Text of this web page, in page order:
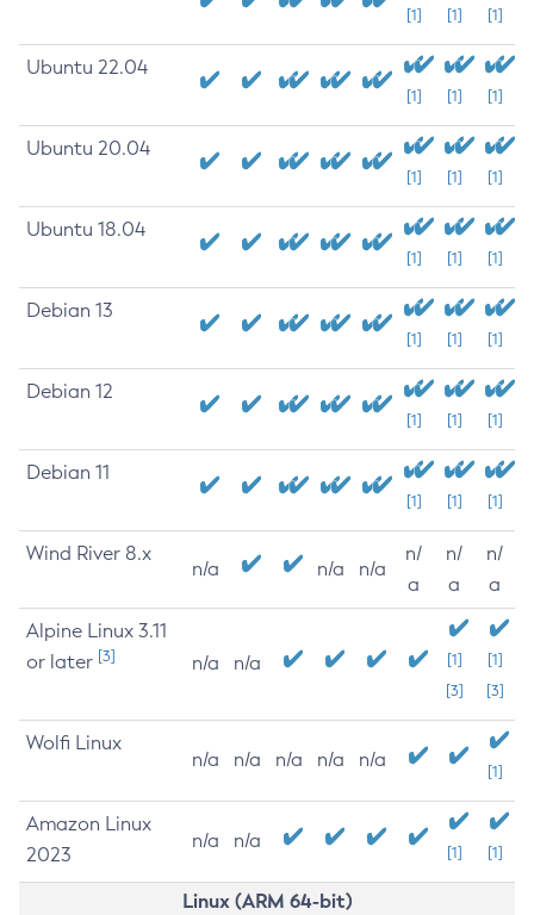
[1] [1] [1]
Ubuntu 22.04
[1] [1] [1]
Ubuntu 20.04
[1] [1] [1]
Ubuntu 18.04
[1] [1] [1]
Debian 13
[1] [1] [1]
Debian 12
[1] [1] [1]
Debian 11
[1] [1] [1]
Wind River 8.x
n/a n/a n/a
n/
a
n/
a
n/
a
Alpine Linux 3.11
or later [3] n/a n/a
[1]
[3]
[1]
[3]
Wolfi Linux
n/a n/a n/a n/a n/a
[1]
Amazon Linux
2023
n/a n/a
[1] [1]
Linux (ARM 64-bit)